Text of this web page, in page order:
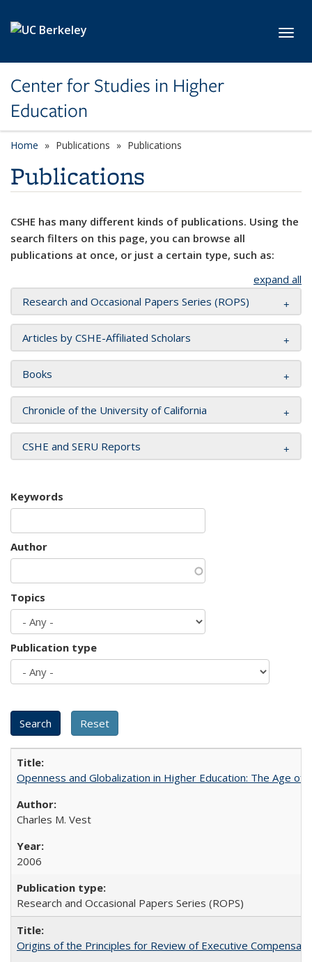
Center for Studies in Higher
Education
Home Publications Publications
Publications
CSHE has many different kinds of publications. Using the
search filters on this page, you can browse all
publications at once, or just a certain type, such as:
expand all
Research and Occasional Papers Series (ROPS)
Articles by CSHE-Affiliated Scholars
Books
Chronicle of the University of California
CSHE and SERU Reports
Keywords
Author
Topics
Publication type
Openness and Globalization in Higher Education: The Age
Charles M. Vest
2006
Research and Occasional Papers Series (ROPS)
Origins of the Principles for Review of Executive